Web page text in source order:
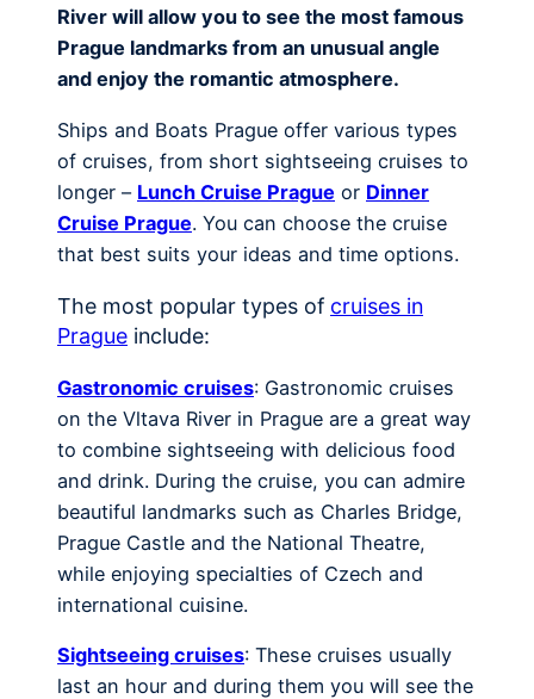
River will allow you to see the most famous
Prague landmarks from an unusual angle
and enjoy the romantic atmosphere.
Ships and Boats Prague offer various types
of cruises, from short sightseeing cruises to
longer – Lunch Cruise Prague or Dinner
Cruise Prague. You can choose the cruise
that best suits your ideas and time options.
The most popular types of cruises in
Prague include:
Gastronomic cruises: Gastronomic cruises
on the Vltava River in Prague are a great way
to combine sightseeing with delicious food
and drink. During the cruise, you can admire
beautiful landmarks such as Charles Bridge,
Prague Castle and the National Theatre,
while enjoying specialties of Czech and
international cuisine.
Sightseeing cruises: These cruises usually
last an hour and during them you will see the